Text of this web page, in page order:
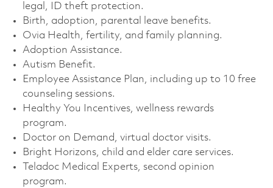
legal, ID theft protection. ​
Birth, adoption, parental leave benefits. ​
Ovia Health, fertility, and family planning. ​
Adoption Assistance. ​
Autism Benefit. ​
Employee Assistance Plan, including up to 10 free
counseling sessions. ​
Healthy You Incentives, wellness rewards
program. ​
Doctor on Demand, virtual doctor visits. ​
Bright Horizons, child and elder care services. ​
Teladoc Medical Experts, second opinion
program. ​